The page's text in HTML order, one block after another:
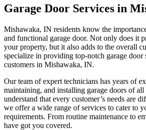
Garage Door Services in
Mishawaka, IN residents know the
and functional garage door. Not only does it
your property, but it also adds to the overall
specialize in providing top-notch garage door
customers in Mishawaka, IN.
Our team of expert technicians has years of
maintaining, and installing garage doors of all
understand that every customer’s needs are
we offer a wide range of services to cater to
requirements. From routine maintenance to
have got you covered.